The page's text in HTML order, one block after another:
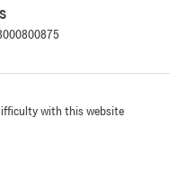
with this website